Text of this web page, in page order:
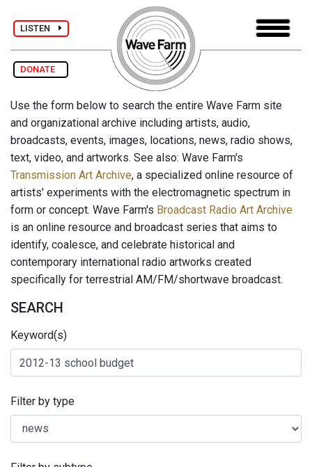
LISTEN
DONATE
Use the form below to search the entire Wave Farm site
and organizational archive including artists, audio,
broadcasts, events, images, locations, news, radio shows,
text, video, and artworks. See also: Wave Farm's
Transmission Art Archive, a specialized online resource of
artists' experiments with the electromagnetic spectrum in
form or concept. Wave Farm's Broadcast Radio Art Archive
is an online resource and broadcast series that aims to
identify, coalesce, and celebrate historical and
contemporary international radio artworks created
specifically for terrestrial AM/FM/shortwave broadcast.
SEARCH
Keyword(s)
Filter by type